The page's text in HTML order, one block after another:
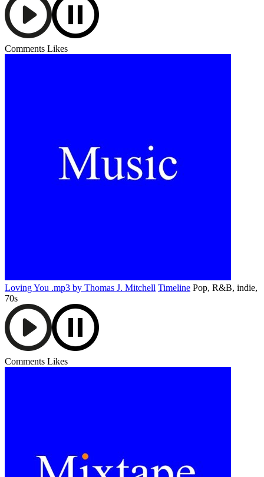
Comments Likes
Loving You .mp3 by Thomas J. Mitchell Timeline Pop, R&B, indie,
70s
Comments Likes